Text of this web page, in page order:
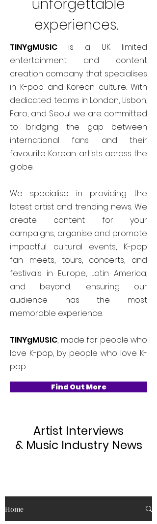
unforgettable
experiences.
TINYgMUSIC is a UK limited
entertainment and content
creation company that specialises
in K-pop and Korean culture. With
dedicated teams in London, Lisbon,
Faro, and Seoul we are committed
to bridging the gap between
international fans and their
favourite Korean artists across the
globe.
We specialise in providing the
latest artist and trending news. We
create content for your
campaigns, organise and promote
impactful cultural events, K-pop
fan meets, tours, concerts, and
festivals in Europe, Latin America,
and beyond, ensuring our
audience has the most
memorable experience.
TINYgMUSIC, made for people who
love K-pop, by people who love K-
pop.
Find Out More
Artist Interviews
& Music Industry News
Home